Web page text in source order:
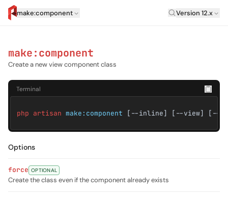
make:component Laravel
Version 12.x
make:component
Create a new view component class
Terminal
php artisan make:component [--inline] [--view] [--
Options
force OPTIONAL
Create the class even if the component already exists